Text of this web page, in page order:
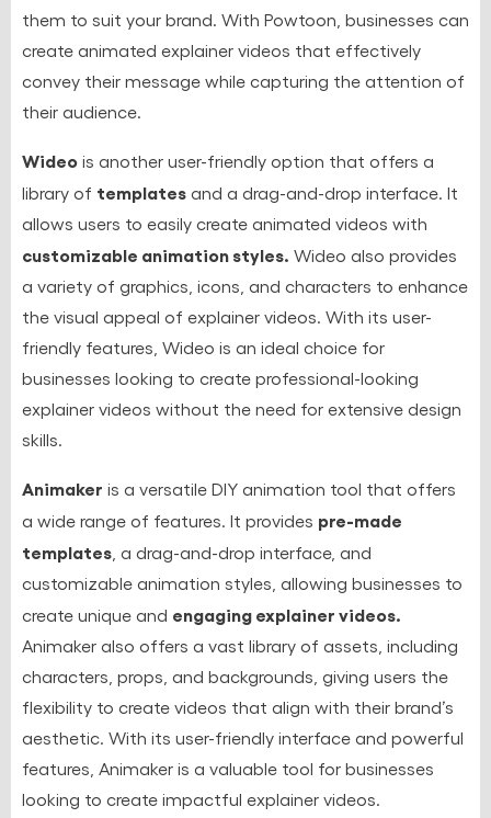
them to suit your brand. With Powtoon, businesses can
create animated explainer videos that effectively
convey their message while capturing the attention of
their audience.
Wideo is another user-friendly option that offers a
library of templates and a drag-and-drop interface. It
allows users to easily create animated videos with
customizable animation styles. Wideo also provides
a variety of graphics, icons, and characters to enhance
the visual appeal of explainer videos. With its user-
friendly features, Wideo is an ideal choice for
businesses looking to create professional-looking
explainer videos without the need for extensive design
skills.
Animaker is a versatile DIY animation tool that offers
a wide range of features. It provides pre-made
templates , a drag-and-drop interface, and
customizable animation styles, allowing businesses to
create unique and engaging explainer videos.
Animaker also offers a vast library of assets, including
characters, props, and backgrounds, giving users the
flexibility to create videos that align with their brand’s
aesthetic. With its user-friendly interface and powerful
features, Animaker is a valuable tool for businesses
looking to create impactful explainer videos.